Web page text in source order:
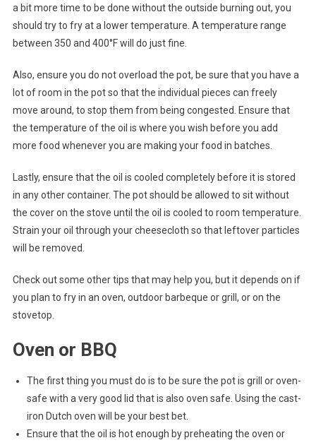
a bit more time to be done without the outside burning out, you
should try to fry at a lower temperature. A temperature range
between 350 and 400°F will do just fine.
Also, ensure you do not overload the pot, be sure that you have a
lot of room in the pot so that the individual pieces can freely
move around, to stop them from being congested. Ensure that
the temperature of the oil is where you wish before you add
more food whenever you are making your food in batches.
Lastly, ensure that the oil is cooled completely before it is stored
in any other container. The pot should be allowed to sit without
the cover on the stove until the oil is cooled to room temperature.
Strain your oil through your cheesecloth so that leftover particles
will be removed.
Check out some other tips that may help you, but it depends on if
you plan to fry in an oven, outdoor barbeque or grill, or on the
stovetop.
Oven or BBQ
The first thing you must do is to be sure the pot is grill or oven-
safe with a very good lid that is also oven safe. Using the cast-
iron Dutch oven will be your best bet.
Ensure that the oil is hot enough by preheating the oven or